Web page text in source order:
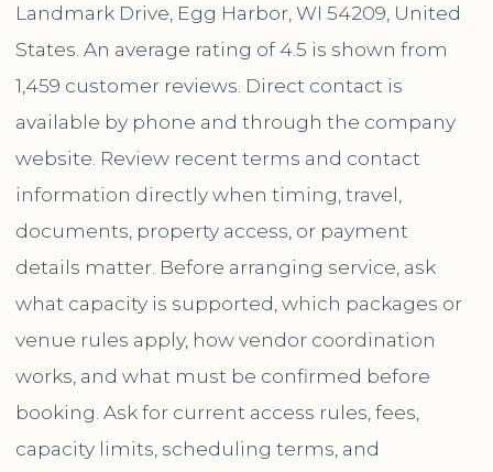
Landmark Drive, Egg Harbor, WI 54209, United
States. An average rating of 4.5 is shown from
1,459 customer reviews. Direct contact is
available by phone and through the company
website. Review recent terms and contact
information directly when timing, travel,
documents, property access, or payment
details matter. Before arranging service, ask
what capacity is supported, which packages or
venue rules apply, how vendor coordination
works, and what must be confirmed before
booking. Ask for current access rules, fees,
capacity limits, scheduling terms, and